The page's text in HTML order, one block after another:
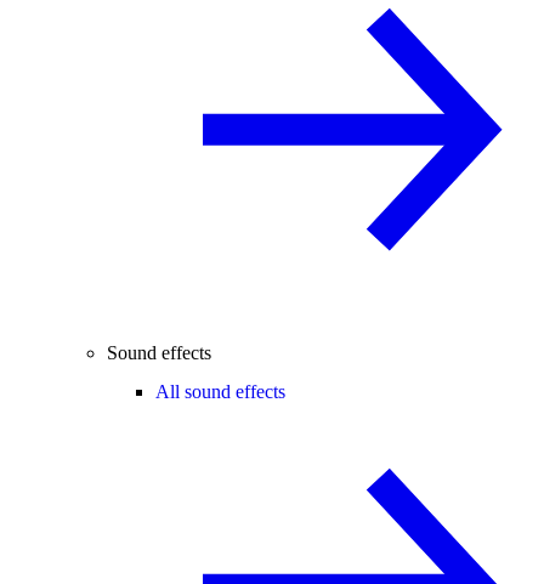
Sound effects
All sound effects